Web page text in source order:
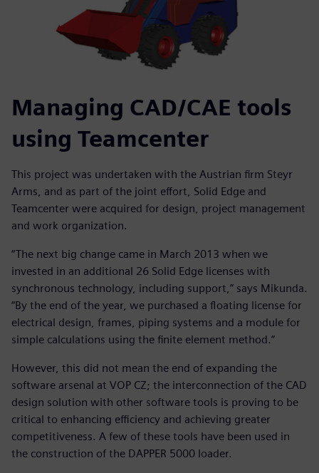
Managing CAD/CAE tools
using Teamcenter
This project was undertaken with the Austrian firm Steyr
Arms, and as part of the joint effort, Solid Edge and
Teamcenter were acquired for design, project management
and work organization.
“The next big change came in March 2013 when we
invested in an additional 26 Solid Edge licenses with
synchronous technology, including support,” says Mikunda.
“By the end of the year, we purchased a floating license for
electrical design, frames, piping systems and a module for
simple calculations using the finite element method.”
However, this did not mean the end of expanding the
software arsenal at VOP CZ; the interconnection of the CAD
design solution with other software tools is proving to be
critical to enhancing efficiency and achieving greater
competitiveness. A few of these tools have been used in
the construction of the DAPPER 5000 loader.